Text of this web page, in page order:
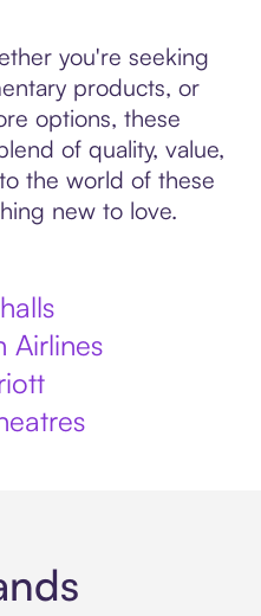
you're seeking
products, or
options, these
of quality, value,
the world of these
new to love.
Airlines